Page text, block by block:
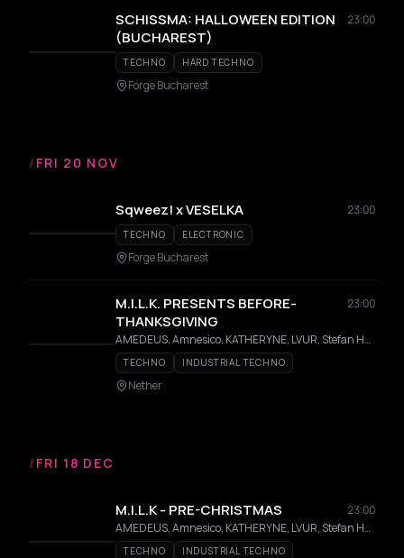
SCHISSMA: HALLOWEEN EDITION
(BUCHAREST)
23:00
TECHNO HARD TECHNO
Forge Bucharest
/ FRI 20 NOV
Sqweez! x VESELKA 23:00
TECHNO ELECTRONIC
Forge Bucharest
M.I.L.K. PRESENTS BEFORE-
THANKSGIVING
23:00
AMEDEUS, Amnesico, KATHERYNE, LVUR, Stefan Hernandez
TECHNO INDUSTRIAL TECHNO
Nether
/ FRI 18 DEC
M.I.L.K - PRE-CHRISTMAS
23:00
AMEDEUS, Amnesico, KATHERYNE, LVUR, Stefan Hernandez
TECHNO INDUSTRIAL TECHNO